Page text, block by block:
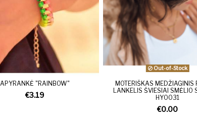
APYRANKĖ "RAINBOW"
€3.19
Out-of-Stock
MOTERIŠKAS MEDŽIAGINIS
LANKELIS ŠVIESIAI SMĖLIO
HY0031
€0.00